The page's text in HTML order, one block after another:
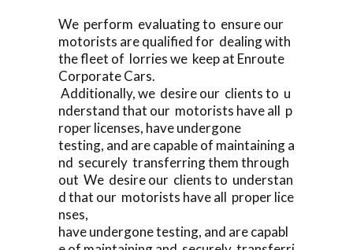
We perform evaluating to ensure our
motorists are qualified for dealing with
the fleet of lorries we keep at Enroute
Corporate Cars.
Additionally, we desire our clients to u
nderstand that our motorists have all p
roper licenses, have undergone
testing, and are capable of maintaining a
nd securely transferring them through
out We desire our clients to understan
d that our motorists have all proper lice
nses,
have undergone testing, and are capabl